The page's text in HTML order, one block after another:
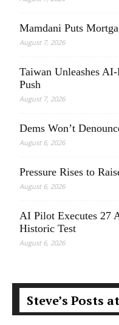
Mamdani Puts
August 7, 2026
Taiwan Unleashes
Push
August 7, 2026
Dems Won’t
August 6, 2026
Pressure Rises to
August 6, 2026
AI Pilot Executes 27
Historic Test
August 6, 2026
Steve’s Posts